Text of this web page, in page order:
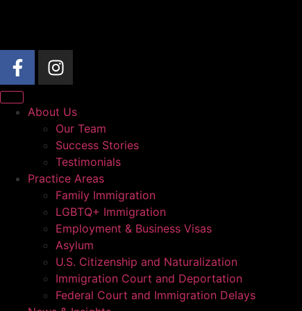
About Us
Our Team
Success Stories
Testimonials
Practice Areas
Family Immigration
LGBTQ+ Immigration
Employment & Business Visas
Asylum
U.S. Citizenship and Naturalization
Immigration Court and Deportation
Federal Court and Immigration Delays